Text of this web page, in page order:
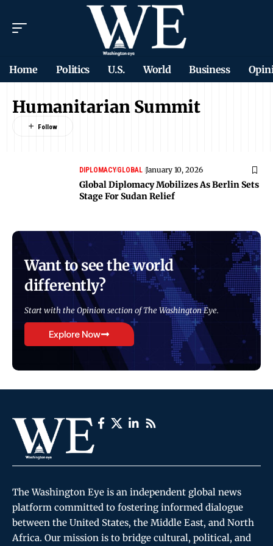
Home Politics U.S. World Business
Humanitarian Summit
DIPLOMACYGLOBAL January 10, 2026
Global Diplomacy Mobilizes As Berlin Sets
Stage For Sudan Relief
Want to see the world
differently?
Start with the Opinion section of The Washington Eye.
Explore Now
The Washington Eye is an independent global news
platform committed to fostering informed dialogue
between the United States, the Middle East, and North
Africa. Our mission is to bridge cultural, political, and